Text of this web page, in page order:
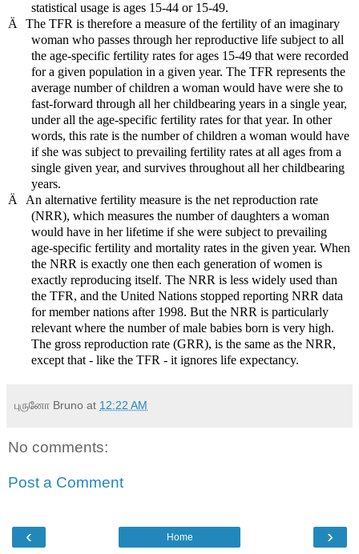
statistical usage is ages 15-44 or 15-49.
Ä
The TFR is therefore a measure of the fertility of an imaginary
woman who passes through her reproductive life subject to all
the age-specific fertility rates for ages 15-49 that were recorded
for a given population in a given year. The TFR represents the
average number of children a woman would have were she to
fast-forward through all her childbearing years in a single year,
under all the age-specific fertility rates for that year. In other
words, this rate is the number of children a woman would have
if she was subject to prevailing fertility rates at all ages from a
single given year, and survives throughout all her childbearing
years.
Ä
An alternative fertility measure is the net reproduction rate
(NRR), which measures the number of daughters a woman
would have in her lifetime if she were subject to prevailing
age-specific fertility and mortality rates in the given year. When
the NRR is exactly one then each generation of women is
exactly reproducing itself. The NRR is less widely used than
the TFR, and the United Nations stopped reporting NRR data
for member nations after 1998. But the NRR is particularly
relevant where the number of male babies born is very high.
The gross reproduction rate (GRR), is the same as the NRR,
except that - like the TFR - it ignores life expectancy.
புருனோ Bruno at 12:22 AM
No comments:
Post a Comment
‹ ›
Home